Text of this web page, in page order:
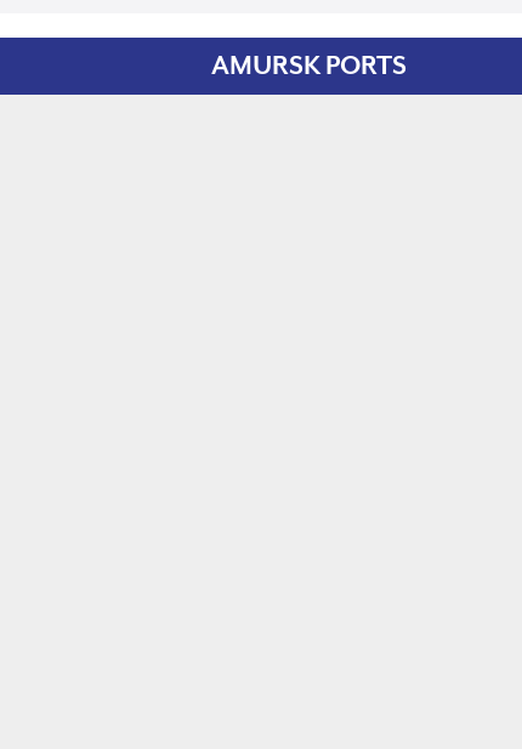
AMURSK PORTS